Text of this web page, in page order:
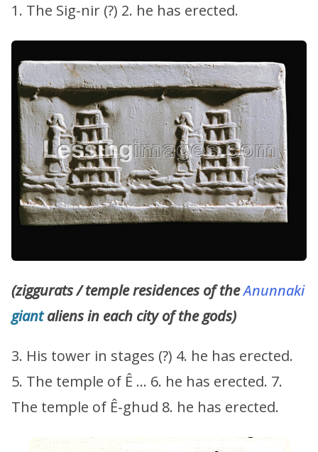
1. The Sig-nir (?) 2. he has erected.
(ziggurats / temple residences of theAnunnaki
giantaliens in each city of the gods)
3. His tower in stages (?) 4. he has erected.
5. The temple of Ê … 6. he has erected. 7.
The temple of Ê-ghud 8. he has erected.